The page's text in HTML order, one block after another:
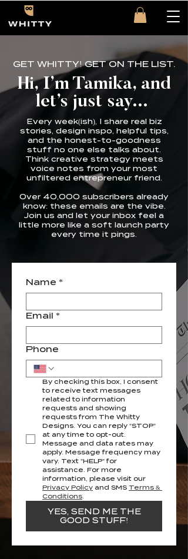
GET WHITTY! GET ON THE LIST.
Hi, I’m Tamika, and
let’s just say...
Every week(ish), I share real biz
stories, design inspo, helpful tips,
and the honest-to-goodness
stuff no one else talks about.
Think creative strategy meets
voice notes from your most
unfiltered entrepreneur friend.
Over 40,000 subscribers already
know: these emails are the vibe.
Join us and let your inbox feel a
little more like a soft launch party
every time it pings.
Name *
Email *
Phone
By checking this box, I consent
to receive text messages
related to information
requests and showing
requests from The Whitty
Designs. You can reply "STOP"
at any time to opt-out.
Message and data rates may
apply. Message frequency may
vary. Text "HELP" for
assistance. For more
Privacy Policy and SMS Terms &
Conditions.
YES, SEND ME THE
GOOD STUFF!